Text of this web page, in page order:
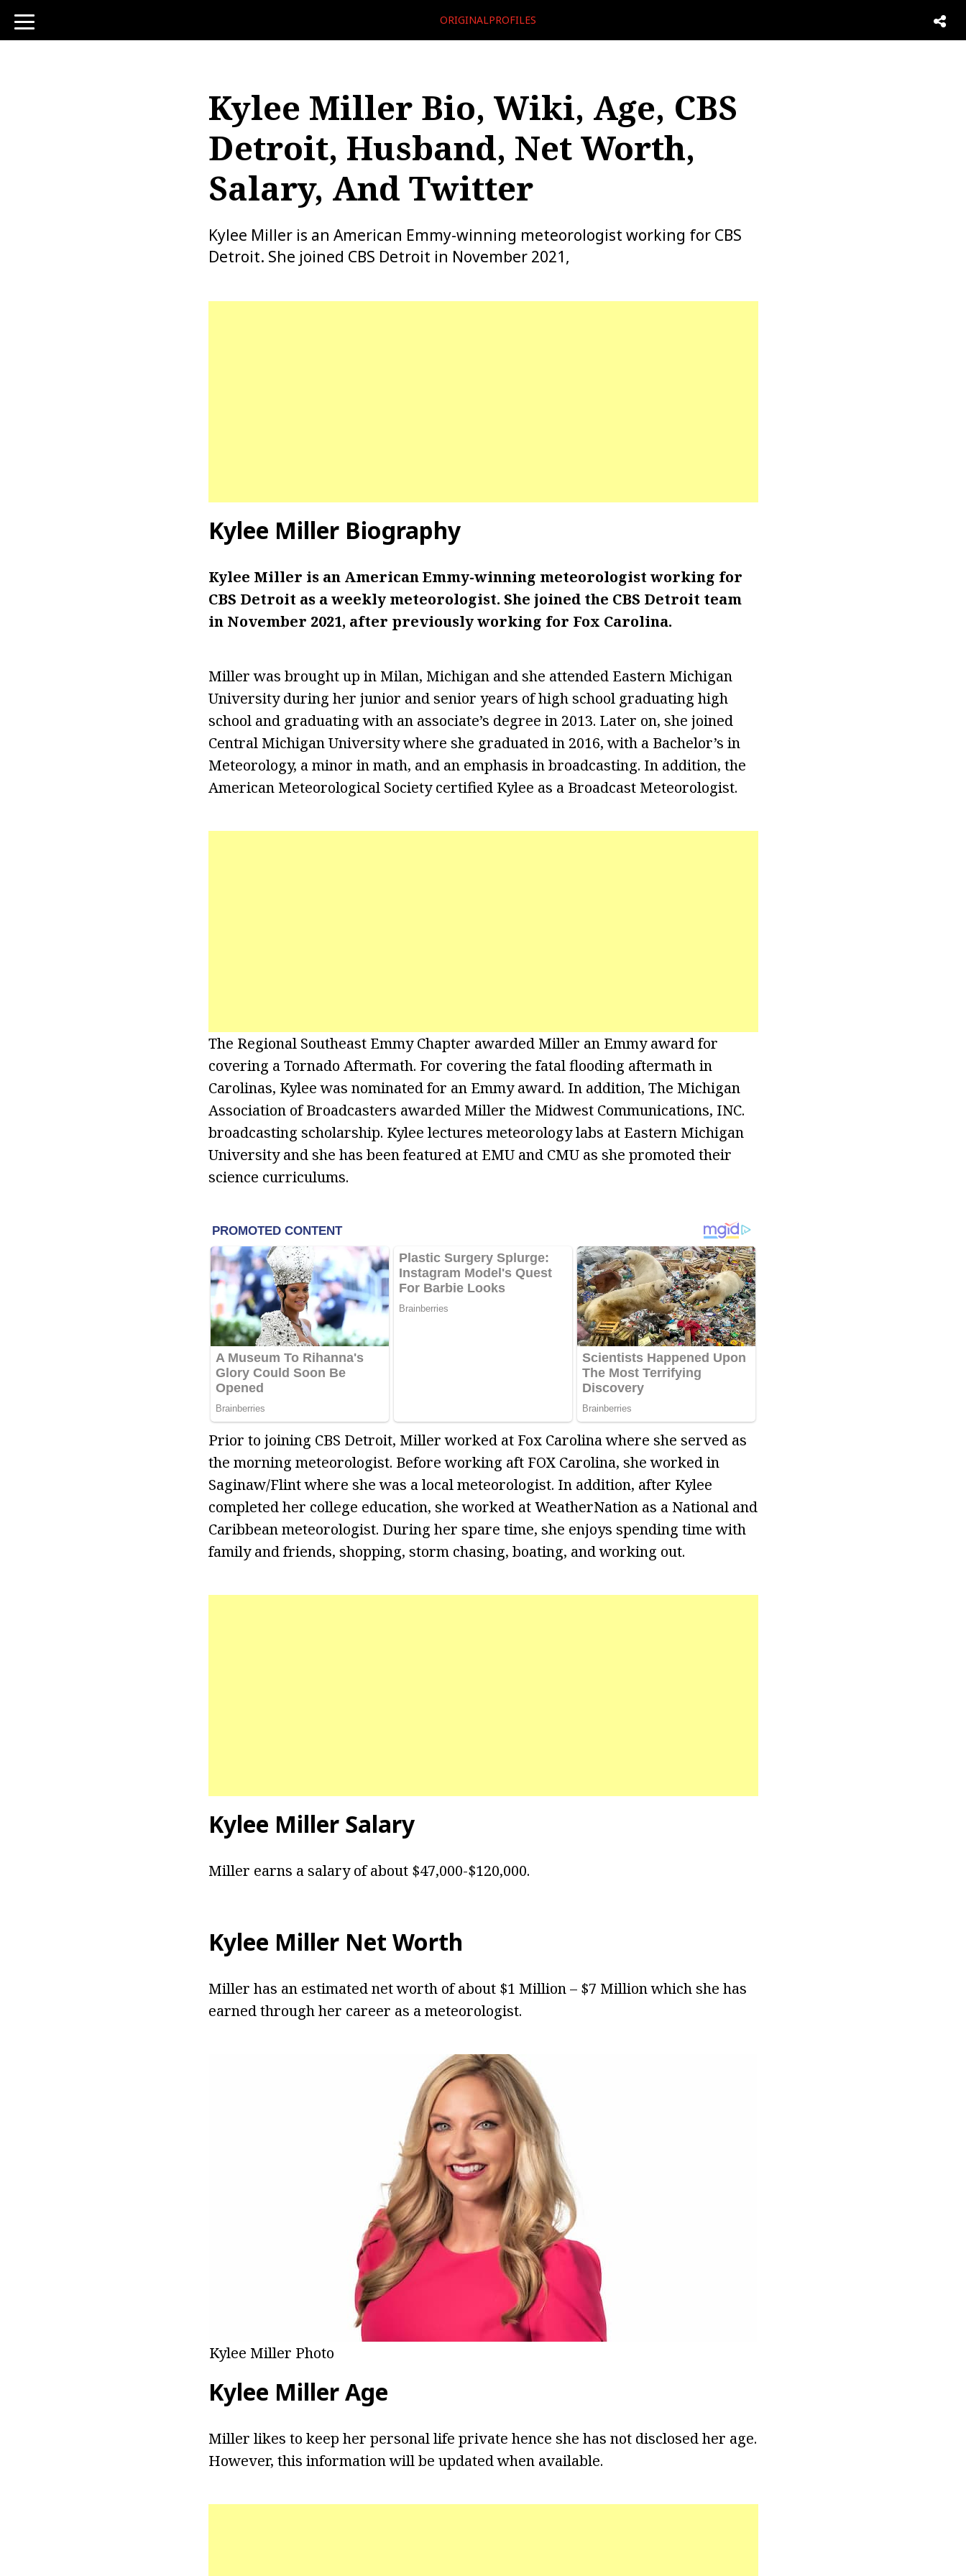
toggle
navigation
ORIGINALPROFILES
Kylee Miller Bio, Wiki, Age, CBS
Detroit, Husband, Net Worth,
Salary, And Twitter
Kylee Miller is an American Emmy-winning meteorologist working for CBS
Detroit. She joined CBS Detroit in November 2021,
Kylee Miller Biography
Kylee Miller is an American Emmy-winning meteorologist working for
CBS Detroit as a weekly meteorologist. She joined the CBS Detroit team
in November 2021, after previously working for Fox Carolina.
Miller was brought up in Milan, Michigan and she attended Eastern Michigan
University during her junior and senior years of high school graduating high
school and graduating with an associate’s degree in 2013. Later on, she joined
Central Michigan University where she graduated in 2016, with a Bachelor’s in
Meteorology, a minor in math, and an emphasis in broadcasting. In addition, the
American Meteorological Society certified Kylee as a Broadcast Meteorologist.
The Regional Southeast Emmy Chapter awarded Miller an Emmy award for
covering a Tornado Aftermath. For covering the fatal flooding aftermath in
Carolinas, Kylee was nominated for an Emmy award. In addition, The Michigan
Association of Broadcasters awarded Miller the Midwest Communications, INC.
broadcasting scholarship. Kylee lectures meteorology labs at Eastern Michigan
University and she has been featured at EMU and CMU as she promoted their
science curriculums.
Prior to joining CBS Detroit, Miller worked at Fox Carolina where she served as
the morning meteorologist. Before working aft FOX Carolina, she worked in
Saginaw/Flint where she was a local meteorologist. In addition, after Kylee
completed her college education, she worked at WeatherNation as a National and
Caribbean meteorologist. During her spare time, she enjoys spending time with
family and friends, shopping, storm chasing, boating, and working out.
Kylee Miller Salary
Miller earns a salary of about $47,000-$120,000.
Kylee Miller Net Worth
Miller has an estimated net worth of about $1 Million – $7 Million which she has
earned through her career as a meteorologist.
Kylee Miller Photo
Kylee MillerAge
Miller likes to keep her personal life private hence she has not disclosed her age.
However, this information will be updated when available.